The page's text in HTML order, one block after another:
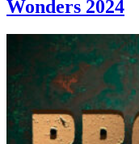
Wonders 2024